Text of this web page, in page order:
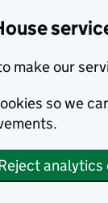
make our
so we
analytics